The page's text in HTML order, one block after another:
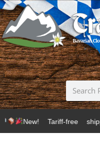
free shipping to U.S.